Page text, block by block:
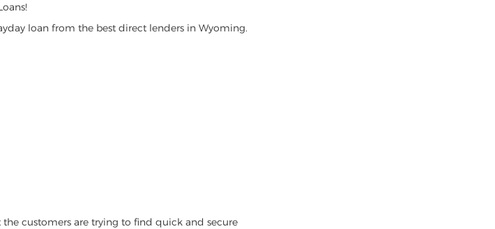
loan from the best direct lenders in Wyoming.
customers are trying to find quick and secure